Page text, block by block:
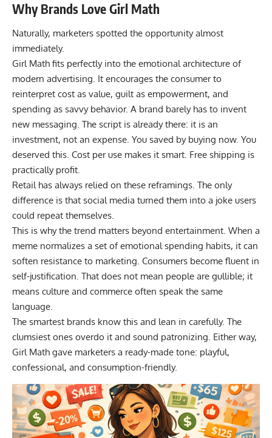
Why Brands Love Girl Math
Naturally, marketers spotted the opportunity almost
immediately.
Girl Math fits perfectly into the emotional architecture of
modern advertising. It encourages the consumer to
reinterpret cost as value, guilt as empowerment, and
spending as savvy behavior. A brand barely has to invent
new messaging. The script is already there: it is an
investment, not an expense. You saved by buying now. You
deserved this. Cost per use makes it smart. Free shipping is
practically profit.
Retail has always relied on these reframings. The only
difference is that social media turned them into a joke users
could repeat themselves.
This is why the trend matters beyond entertainment. When a
meme normalizes a set of emotional spending habits, it can
soften resistance to marketing. Consumers become fluent in
self-justification. That does not mean people are gullible; it
means culture and commerce often speak the same
language.
The smartest brands know this and lean in carefully. The
clumsiest ones overdo it and sound patronizing. Either way,
Girl Math gave marketers a ready-made tone: playful,
confessional, and consumption-friendly.